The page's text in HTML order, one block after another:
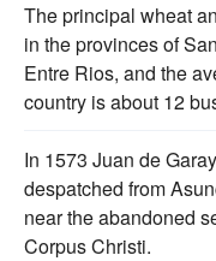
The principal wheat
in the provinces of
Entre Rios, and the
country is about 12
In 1573 Juan de
despatched from
near the abandoned
Corpus Christi.